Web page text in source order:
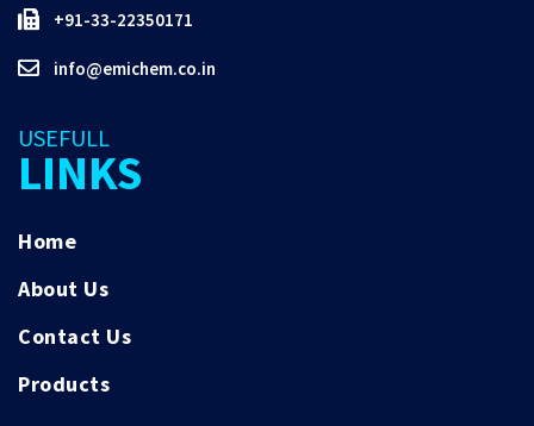
+91-33-22350171
info@emichem.co.in
USEFULL
LINKS
Home
About Us
Contact Us
Products